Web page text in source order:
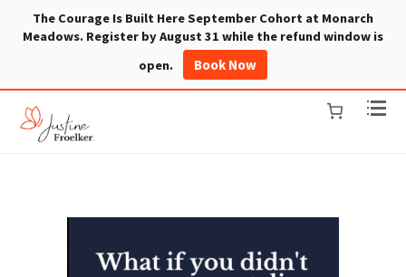
The Courage Is Built Here September Cohort at Monarch
Meadows. Register by August 31 while the refund window is
open.
Book Now